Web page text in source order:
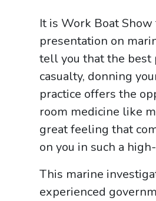
It is Work Boat
presentation on
tell you that the best
casualty, donning
practice offers the
room medicine like
great feeling that
on you in such a
This marine
experienced